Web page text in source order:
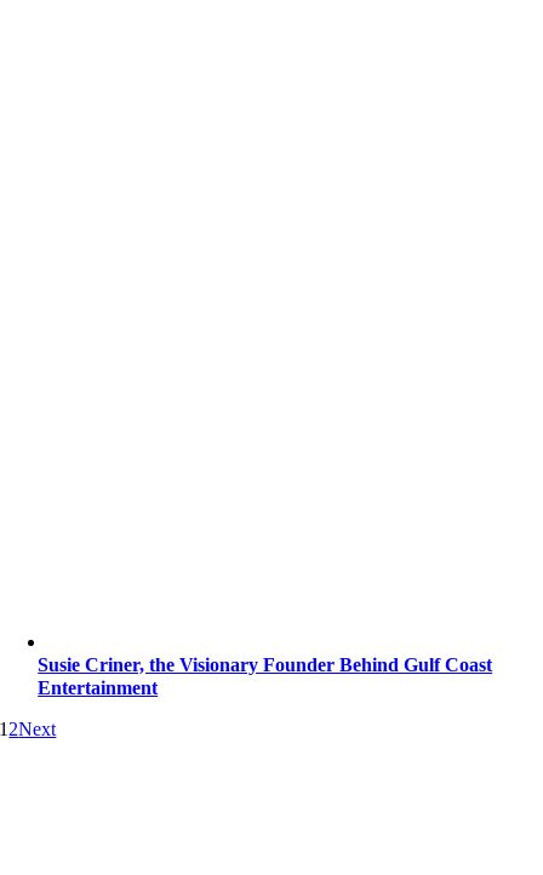
Susie Criner, the Visionary Founder Behind Gulf Coast
Entertainment
1 2Next